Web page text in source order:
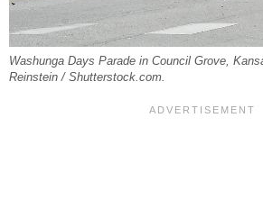
Washunga Days Parade in Council Grove,
Reinstein / Shutterstock.com.